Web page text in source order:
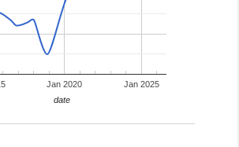
Jan 2020 Jan 2025
date